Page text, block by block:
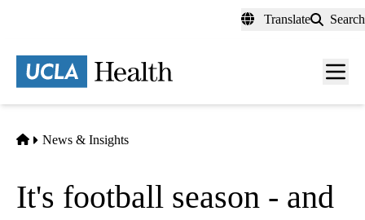
content
Translate Search
Menu
Home
News & Insights
It's football season - and